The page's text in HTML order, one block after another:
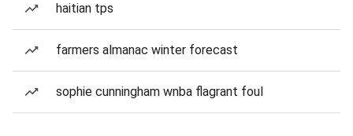
haitian tps
farmers almanac winter forecast
sophie cunningham wnba flagrant foul